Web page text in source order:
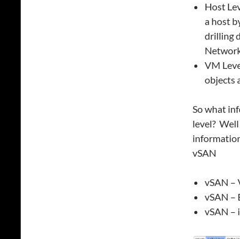
Host
a host
drilling
VM
objects
So what
level?
vSAN
vSAN –
vSAN –
vSAN –